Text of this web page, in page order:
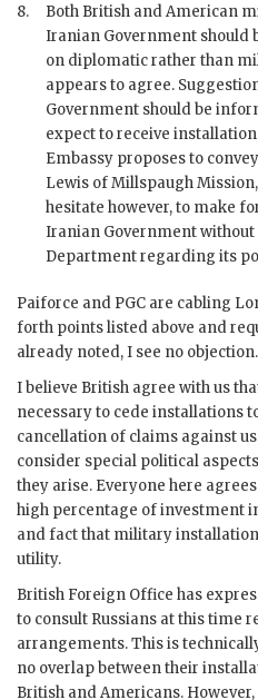
8.
Both British and American
Iranian Government should
on diplomatic rather than
appears to agree.
Government should be
expect to receive
Embassy proposes to
Lewis of Millspaugh
hesitate however, to make
Iranian Government
Department regarding its
Paiforce and PGC are cabling
forth points listed above and
already noted, I see no objection.
I believe British agree with us
necessary to cede installations
cancellation of claims against
consider special political
they arise. Everyone here
high percentage of investment
and fact that military
utility.
British Foreign Office has
to consult Russians at this time
arrangements. This is
no overlap between their
British and Americans.